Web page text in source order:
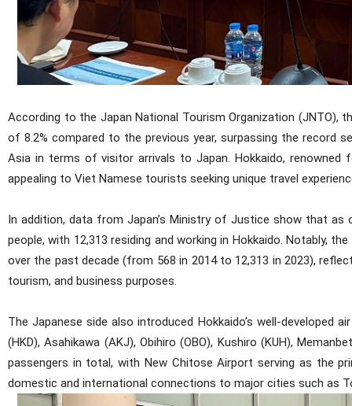
According to the Japan National Tourism Organization (JNTO),
of 8.2% compared to the previous year, surpassing the record
Asia in terms of visitor arrivals to Japan. Hokkaido,
appealing to Viet Namese tourists seeking unique travel
In addition, data from Japan’s Ministry of Justice show that
people, with 12,313 residing and working in Hokkaido. Notably,
over the past decade (from 568 in 2014 to 12,313 in 2023),
tourism, and business purposes.
The Japanese side also introduced Hokkaido’s well-developed
(HKD), Asahikawa (AKJ), Obihiro (OBO), Kushiro (KUH),
passengers in total, with New Chitose Airport serving as the
domestic and international connections to major cities such as